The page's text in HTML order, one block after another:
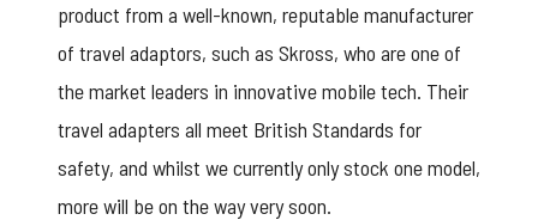
product from a well-known, reputable manufacturer
of travel adaptors, such as Skross, who are one of
the market leaders in innovative mobile tech. Their
travel adapters all meet British Standards for
safety, and whilst we currently only stock one model,
more will be on the way very soon.